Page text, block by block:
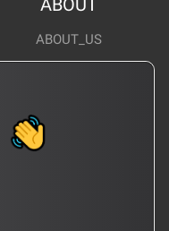
ABOUT
ABOUT_US
Corporate News
Products Wiki
CERTIFICATION